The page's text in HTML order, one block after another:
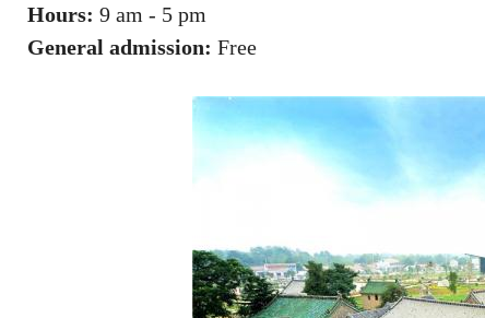
Hours: 9 am - 5 pm
General admission: Free